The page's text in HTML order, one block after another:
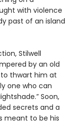
with violence
past of an island
Stilwell
by an old
thwart him at
one who can
Soon,
secrets and a
meant to be his